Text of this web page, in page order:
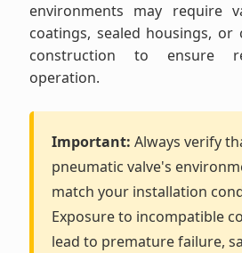
environments may require
coatings, sealed housings, or
construction to ensure
operation.
Important: Always verify
pneumatic valve's
match your installation
Exposure to incompatible
lead to premature failure,